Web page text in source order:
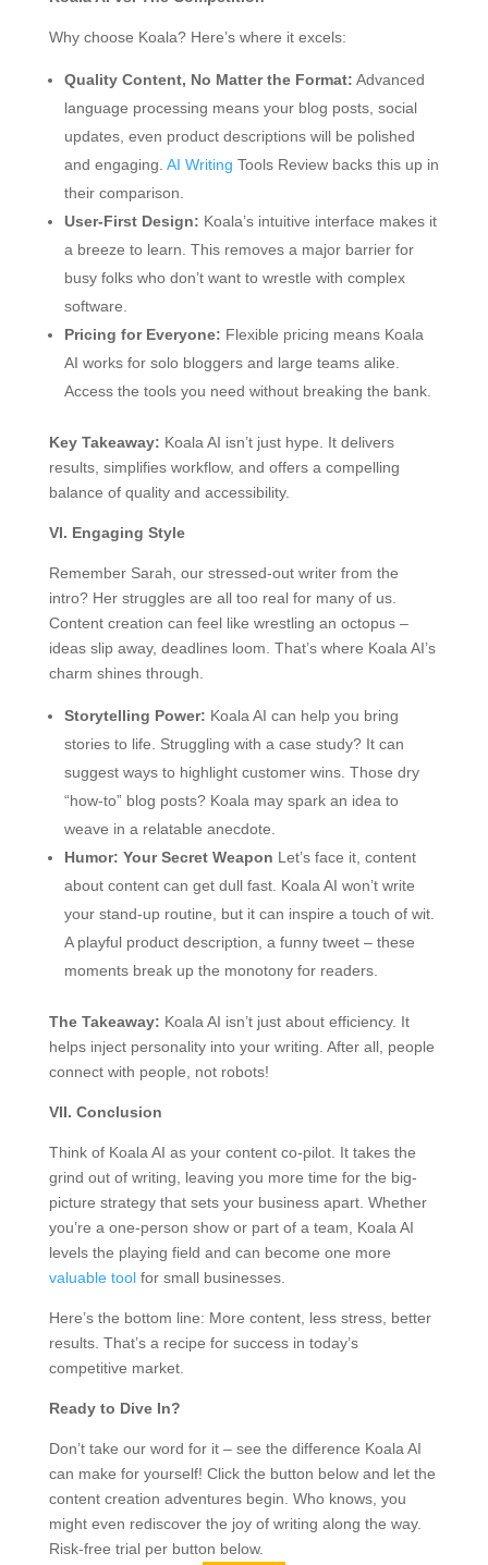
Why choose Koala? Here’s where it excels:
Quality Content, No Matter the Format: Advanced
language processing means your blog posts, social
updates, even product descriptions will be polished
and engaging. AI Writing Tools Review backs this up in
their comparison.
User-First Design: Koala’s intuitive interface makes it
a breeze to learn. This removes a major barrier for
busy folks who don’t want to wrestle with complex
software.
Pricing for Everyone: Flexible pricing means Koala
AI works for solo bloggers and large teams alike.
Access the tools you need without breaking the bank.
Key Takeaway: Koala AI isn’t just hype. It delivers
results, simplifies workflow, and offers a compelling
balance of quality and accessibility.
VI. Engaging Style
Remember Sarah, our stressed-out writer from the
intro? Her struggles are all too real for many of us.
Content creation can feel like wrestling an octopus –
ideas slip away, deadlines loom. That’s where Koala AI’s
charm shines through.
Storytelling Power: Koala AI can help you bring
stories to life. Struggling with a case study? It can
suggest ways to highlight customer wins. Those dry
“how-to” blog posts? Koala may spark an idea to
weave in a relatable anecdote.
Humor: Your Secret Weapon Let’s face it, content
about content can get dull fast. Koala AI won’t write
your stand-up routine, but it can inspire a touch of wit.
A playful product description, a funny tweet – these
moments break up the monotony for readers.
The Takeaway: Koala AI isn’t just about efficiency. It
helps inject personality into your writing. After all, people
connect with people, not robots!
VII. Conclusion
Think of Koala AI as your content co-pilot. It takes the
grind out of writing, leaving you more time for the big-
picture strategy that sets your business apart. Whether
you’re a one-person show or part of a team, Koala AI
levels the playing field and can become one more
valuable toolfor small businesses.
Here’s the bottom line: More content, less stress, better
results. That’s a recipe for success in today’s
competitive market.
Ready to Dive In?
Don’t take our word for it – see the difference Koala AI
can make for yourself! Click the button below and let the
content creation adventures begin. Who knows, you
might even rediscover the joy of writing along the way.
Risk-free trial per button below.